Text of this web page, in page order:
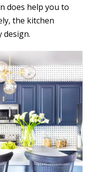
does help you to
the kitchen
design.